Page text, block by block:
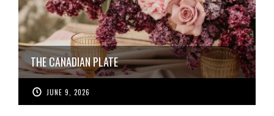
THE CANADIAN PLATE
JUNE 9, 2026